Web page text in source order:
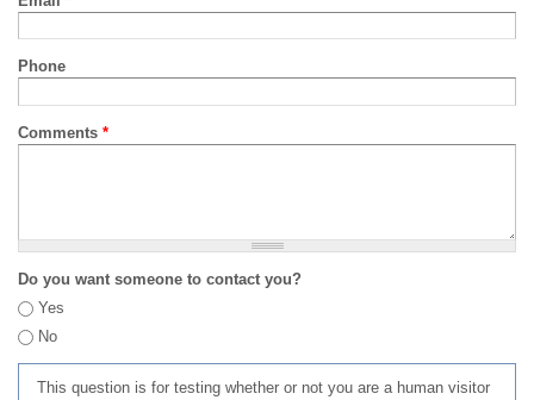
Phone
Comments *
Do you want someone to contact you?
Yes
No
This question is for testing whether or not you are a human visitor